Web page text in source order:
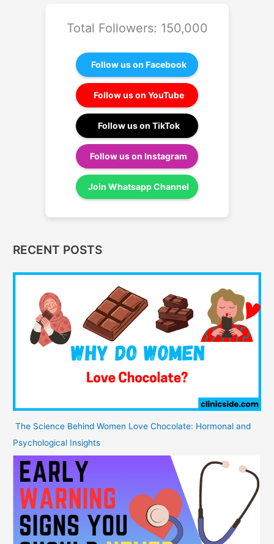
Total Followers: 150,000
Follow us on Facebook
Follow us on YouTube
Follow us on TikTok
Follow us on Instagram
Join Whatsapp Channel
RECENT POSTS
The Science Behind Women Love Chocolate: Hormonal and
Psychological Insights